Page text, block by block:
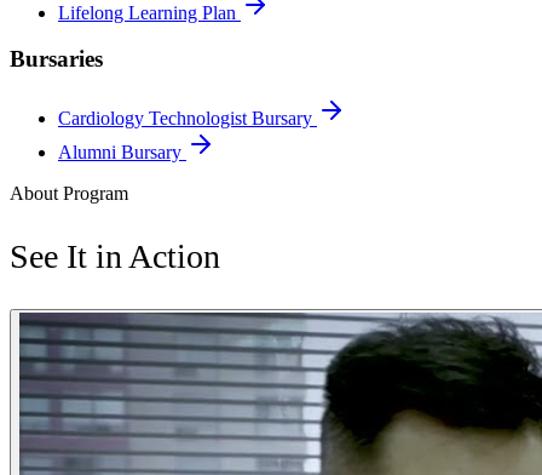
Lifelong Learning Plan
Bursaries
Cardiology Technologist Bursary
Alumni Bursary
About Program
See It in Action